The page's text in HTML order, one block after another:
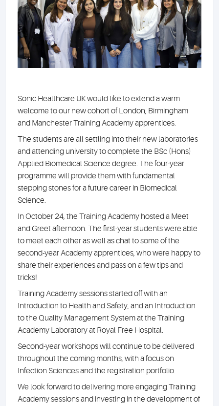
Sonic Healthcare UK would like to extend a warm
welcome to our new cohort of London, Birmingham
and Manchester Training Academy apprentices.
The students are all settling into their new laboratories
and attending university to complete the BSc (Hons)
Applied Biomedical Science degree. The four-year
programme will provide them with fundamental
stepping stones for a future career in Biomedical
Science.
In October 24, the Training Academy hosted a Meet
and Greet afternoon. The first-year students were able
to meet each other as well as chat to some of the
second-year Academy apprentices, who were happy to
share their experiences and pass on a few tips and
tricks!
Training Academy sessions started off with an
Introduction to Health and Safety, and an Introduction
to the Quality Management System at the Training
Academy Laboratory at Royal Free Hospital.
Second-year workshops will continue to be delivered
throughout the coming months, with a focus on
Infection Sciences and the registration portfolio.
We look forward to delivering more engaging Training
Academy sessions and investing in the development of